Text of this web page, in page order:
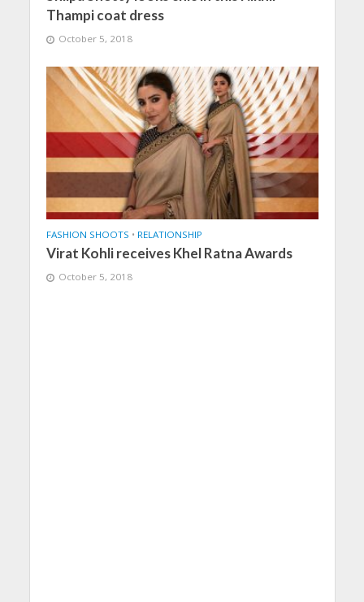
Thampi coat dress
October 5, 2018
FASHION SHOOTS • RELATIONSHIP
Virat Kohli receives Khel Ratna Awards
October 5, 2018